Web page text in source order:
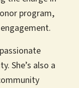
program,
She’s also a